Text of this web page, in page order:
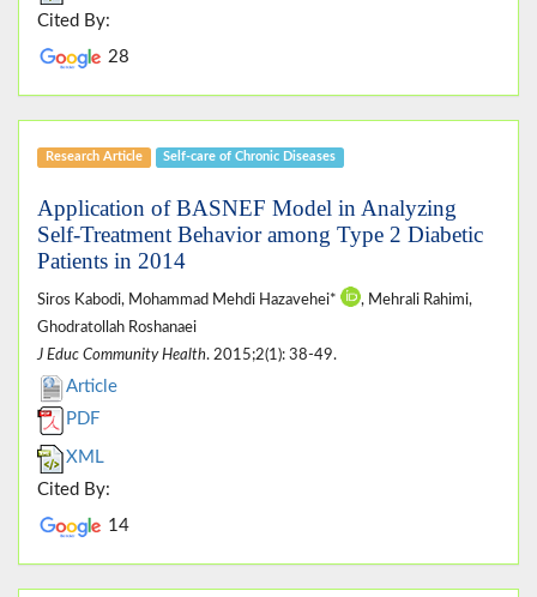
Cited By:
28
Research Article Self-care of Chronic Diseases
Application of BASNEF Model in Analyzing
Self-Treatment Behavior among Type 2 Diabetic
Patients in 2014
Siros Kabodi, Mohammad Mehdi Hazavehei*
, Mehrali Rahimi,
Ghodratollah Roshanaei
J Educ Community Health. 2015;2(1): 38-49.
Article
PDF
XML
Cited By:
14